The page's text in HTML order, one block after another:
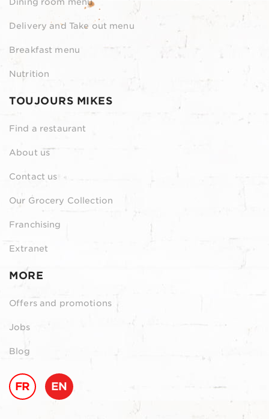
Delivery and Take out menu
Breakfast menu
Nutrition
TOUJOURS MIKES
Find a restaurant
About us
Contact us
Our Grocery Collection
Franchising
Extranet
MORE
Offers and promotions
Jobs
Blog
FR EN